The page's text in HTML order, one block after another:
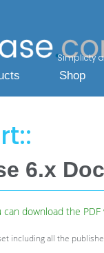
Simplicty
Shop
6.x
can download the
includingall the